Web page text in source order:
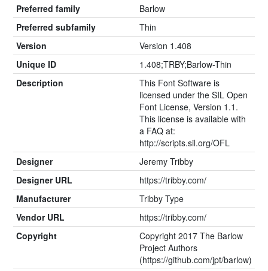
Preferred family
Barlow
Preferred subfamily
Thin
Version
Version 1.408
Unique ID
1.408;TRBY;Barlow-Thin
Description
This Font Software is
licensed under the SIL Open
Font License, Version 1.1.
This license is available with
a FAQ at:
http://scripts.sil.org/OFL
Designer
Jeremy Tribby
Designer URL
https://tribby.com/
Manufacturer
Tribby Type
Vendor URL
https://tribby.com/
Copyright
Copyright 2017 The Barlow
Project Authors
(https://github.com/jpt/barlow)